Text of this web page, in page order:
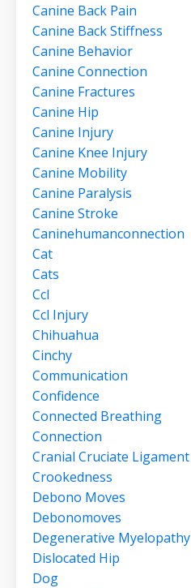
Canine Back Pain
Canine Back Stiffness
Canine Behavior
Canine Connection
Canine Fractures
Canine Hip
Canine Injury
Canine Knee Injury
Canine Mobility
Canine Paralysis
Canine Stroke
Caninehumanconnection
Cat
Cats
Ccl
Ccl Injury
Chihuahua
Cinchy
Communication
Confidence
Connected Breathing
Connection
Cranial Cruciate Ligament
Crookedness
Debono Moves
Debonomoves
Degenerative Myelopathy
Dislocated Hip
Dog